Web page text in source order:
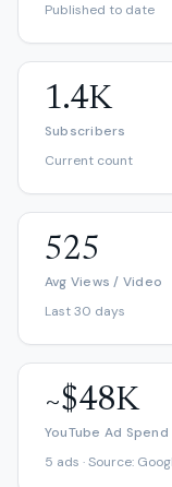
Published to date
1.4K
Subscribers
Current count
525
Avg Views / Video
Last 30 days
~$48K
YouTube Ad Spend
5 ads · Source: